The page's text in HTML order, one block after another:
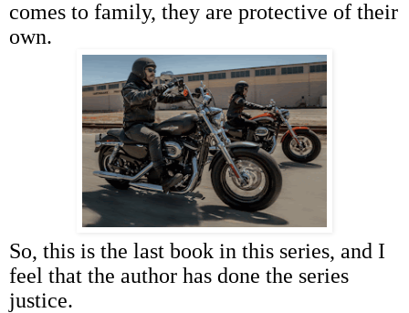
comes to family, they are protective of their
own.
So, this is the last book in this series, and I
feel that the author has done the series
justice.